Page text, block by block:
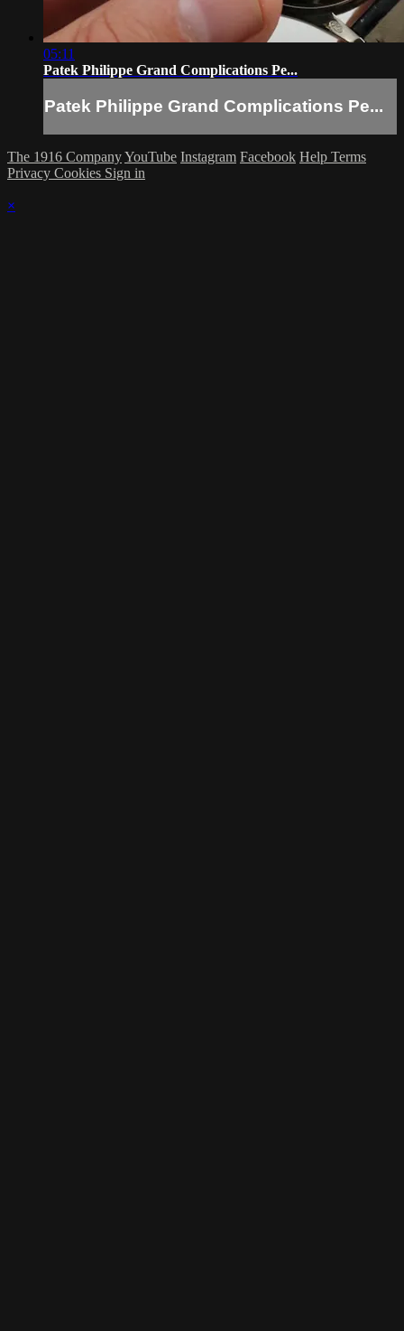
05:11
Patek Philippe Grand Complications Pe...
Patek Philippe Grand Complications Pe...
The 1916 CompanyYouTube Instagram Facebook Help Terms
Privacy Cookies Sign in
×